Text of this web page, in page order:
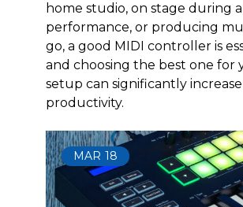
home studio, on stage during
performance, or producing
go, a good MIDI controller is
and choosing the best one for
setup can significantly
productivity.
MAR 18